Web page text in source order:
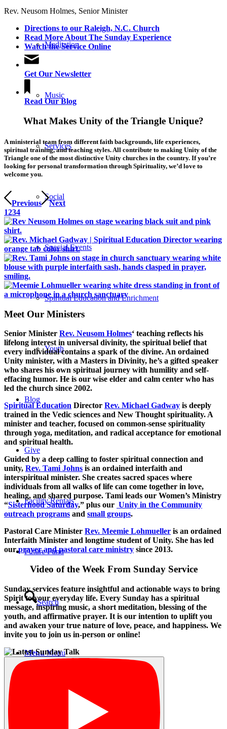
Meditation
Music
Services
Social
Special Events
Spiritual Education and Enrichment
Youth
Blog
Give
Facility Rentals
Future Fund
Search
Menu Menu
Rev. Neusom Holmes, Senior Minister
Directions to our Raleigh, N.C. Church
Read More About The Sunday Experience
Watch the Service Online
Get Our Newsletter
Read Our Blog
What Makes Unity of the Triangle Unique?
A ministerial team from different faith backgrounds, life experiences,
spiritual training, and teaching styles. All contribute to making Unity of the
Triangle one of the most distinctive Unity churches in the country. If you’re
looking for personal transformation through Spirituality, we’d love to
welcome you.
Previous
Next
1234
Meet Our Ministers
Senior Minister Rev. Neusom Holmes‘ teaching reflects his
lifelong interest in universal divinity, the spiritual belief that
every individual contains a spark of the divine. An ordained
Unity minister, with a Masters in Divinity, he’s a gifted speaker
who shares his own spiritual journey with humility and self-
effacing humor. He is our wise elder and calm center who has
led the church since 2002.
Spiritual Education Director Rev. Michael Gadway is deeply
trained in the Vedic sciences and New Thought spirituality. A
minister and teacher, focused on common-sense spirituality
through yoga, meditation, and radical acceptance for emotional
and spiritual health.
Guided by a deep calling to foster spiritual connection and
unity, Rev. Tami Johns is an ordained interfaith and
interspiritual minister. She creates sacred spaces where
individuals from all walks of life can come together in love,
healing, and shared purpose. Tami leads our Women’s Ministry
“Sisterhood Saturday,” plus our Unity in the Community
outreach programs and small groups.
Pastoral Care Minister Rev. Meemie Lohmueller is an ordained
Interfaith Minister and longtime student of Unity. She has led
ourprayer and pastoral care ministry since 2013.
Video of the Week From Sunday Service
Sunday services feature insightful and actionable ways to bring
Spirit to your everyday life. Every Sunday has a spiritual
message, inspiring music, a short meditation, blessing of the
youth, and affirmative prayer. It is our intention to uplift you
and awaken your true nature of love, peace, and happiness. We
invite you to join us in-person or online!